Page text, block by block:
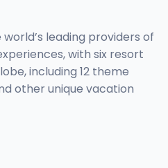
leading providers of
with six resort
including 12 theme
other unique vacation